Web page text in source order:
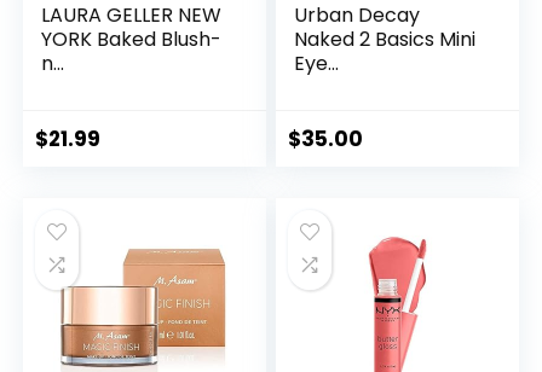
LAURA GELLER NEW
YORK Baked Blush-
n...
$21.99
Urban Decay
Naked 2 Basics Mini
Eye...
$35.00